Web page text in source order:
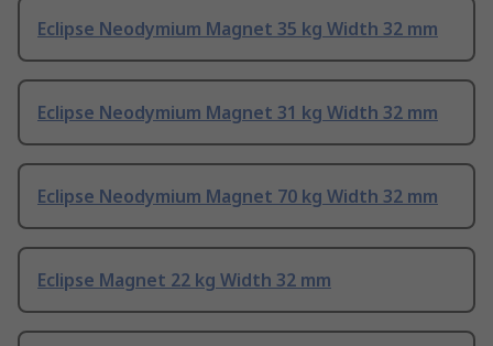
Eclipse Neodymium Magnet 35 kg Width 32 mm
Eclipse Neodymium Magnet 31 kg Width 32 mm
Eclipse Neodymium Magnet 70 kg Width 32 mm
Eclipse Magnet 22 kg Width 32 mm